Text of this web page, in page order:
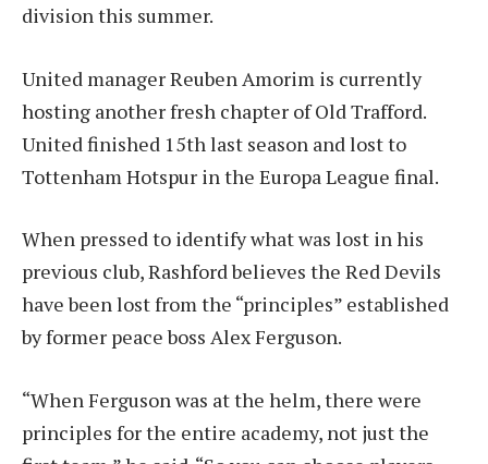
division this summer.
United manager Reuben Amorim is currently
hosting another fresh chapter of Old Trafford.
United finished 15th last season and lost to
Tottenham Hotspur in the Europa League final.
When pressed to identify what was lost in his
previous club, Rashford believes the Red Devils
have been lost from the “principles” established
by former peace boss Alex Ferguson.
“When Ferguson was at the helm, there were
principles for the entire academy, not just the